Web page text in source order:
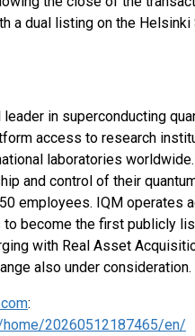
a dual listing on the Helsinki
in superconducting
access to research
laboratories
and control of their
employees. IQM operates
become the first publicly
with Real Asset
also under consideration.
:
20260512187465/en/